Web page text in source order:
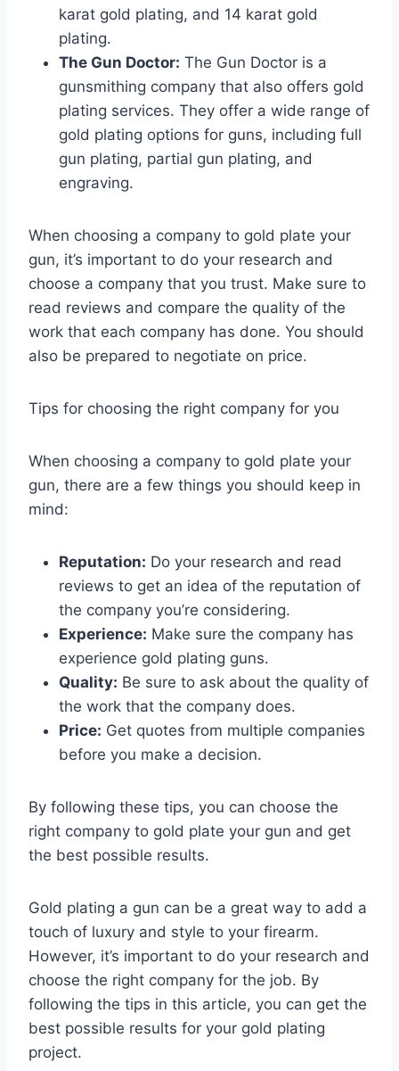
karat gold plating, and 14 karat gold
plating.
The Gun Doctor: The Gun Doctor is a
gunsmithing company that also offers gold
plating services. They offer a wide range of
gold plating options for guns, including full
gun plating, partial gun plating, and
engraving.
When choosing a company to gold plate your
gun, it’s important to do your research and
choose a company that you trust. Make sure to
read reviews and compare the quality of the
work that each company has done. You should
also be prepared to negotiate on price.
Tips for choosing the right company for you
When choosing a company to gold plate your
gun, there are a few things you should keep in
mind:
Reputation: Do your research and read
reviews to get an idea of the reputation of
the company you’re considering.
Experience: Make sure the company has
experience gold plating guns.
Quality: Be sure to ask about the quality of
the work that the company does.
Price: Get quotes from multiple companies
before you make a decision.
By following these tips, you can choose the
right company to gold plate your gun and get
the best possible results.
Gold plating a gun can be a great way to add a
touch of luxury and style to your firearm.
However, it’s important to do your research and
choose the right company for the job. By
following the tips in this article, you can get the
best possible results for your gold plating
project.